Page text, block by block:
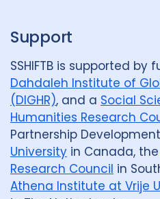
Support
SSHIFTB is supported
Dahdaleh Institute of
(DIGHR), and a Social
Humanities Research
Partnership
University in Canada, the
Research Council in
Athena Institute at Vrije